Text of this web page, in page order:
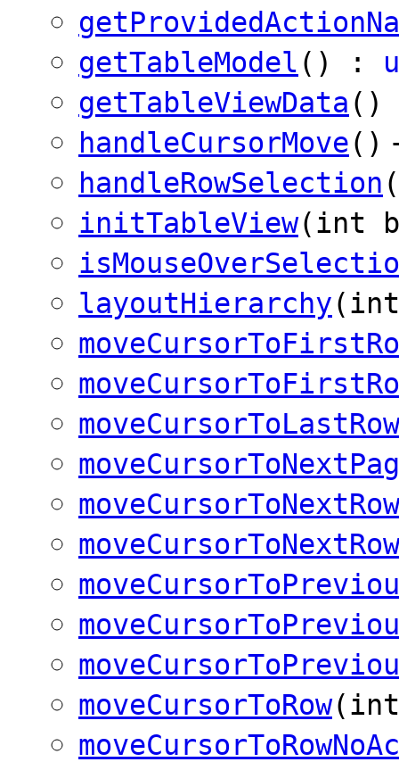
getTableModel () :
getTableViewData
handleCursorMove()
handleRowSelection
initTableView(int
layoutHierarchy(int
moveCursorToLastRow
moveCursorToNextRow
moveCursorToRow